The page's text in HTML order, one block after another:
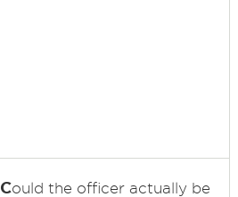
Could the officer actually be